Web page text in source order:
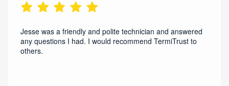
Jesse was a friendly and polite technician and answered
any questions I had. I would recommend TermiTrust to
others.